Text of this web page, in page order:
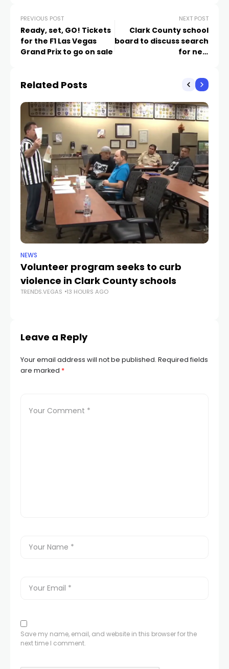
PREVIOUS POST
Ready, set, GO! Tickets
for the F1 Las Vegas
Grand Prix to go on sale
NEXT POST
Clark County school
board to discuss search
for new
Related Posts
NEWS
Volunteer program seeks to curb
violence in Clark County schools
TRENDS.VEGAS 13 HOURS AGO
Leave a Reply
Your email address will not be published. Required fields
are marked *
Save my name, email, and website in this browser for the
next time I comment.